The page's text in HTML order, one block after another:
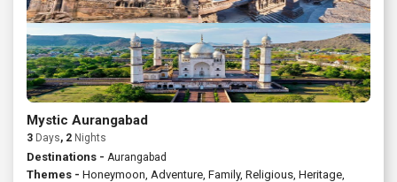
Mystic Aurangabad
3 Days, 2 Nights
Destinations - Aurangabad
Themes - Honeymoon, Adventure, Family, Religious, Heritage,